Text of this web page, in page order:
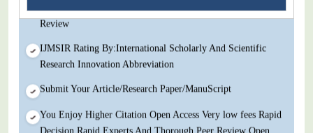
Review
IJMSIR Rating By:International Scholarly And Scientific
Research Innovation Abbreviation
Submit Your Article/Research Paper/ManuScript
You Enjoy Higher Citation Open Access Very low fees Rapid
Decision Rapid Experts And Thorough Peer Review Open